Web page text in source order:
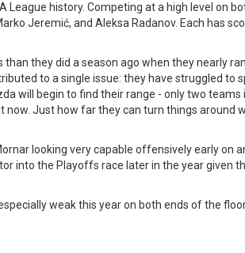
history. Competing at a high level on
Jeremić, and Aleksa Radanov. Each has
than they did a season ago when they nearly
to a single issue: they have struggled to
will begin to find their range - only two teams
Just how far they can turn things around
looking very capable offensively early on
into the Playoffs race later in the year given
weak this year on both ends of the